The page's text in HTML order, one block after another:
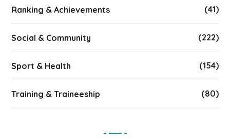
Ranking & Achievements (41)
Social & Community (222)
Sport & Health (154)
Training & Traineeship (80)